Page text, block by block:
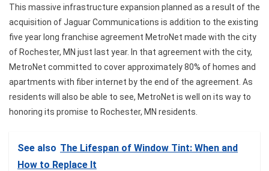
This massive infrastructure expansion planned as a result of the
acquisition of Jaguar Communications is addition to the existing
five year long franchise agreement MetroNet made with the city
of Rochester, MN just last year. In that agreement with the city,
MetroNet committed to cover approximately 80% of homes and
apartments with fiber internet by the end of the agreement. As
residents will also be able to see, MetroNet is well on its way to
honoring its promise to Rochester, MN residents.
See also The Lifespan of Window Tint: When and
How to Replace It